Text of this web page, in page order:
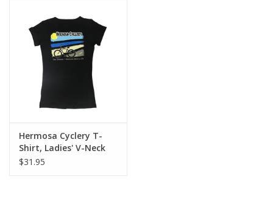
Hermosa Cyclery T-
Shirt, Ladies' V-Neck
$31.95